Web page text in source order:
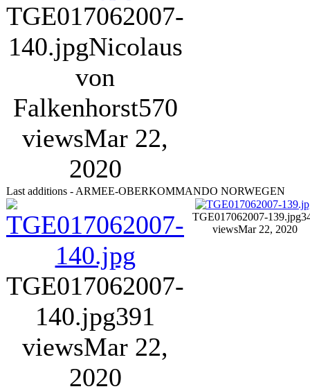
TGE017062007-
140.jpgNicolaus
von
Falkenhorst570
viewsMar 22,
2020
Last additions - ARMEE-OBERKOMMANDO NORWEGEN
TGE017062007-
140.jpg391
viewsMar 22,
2020
TGE017062007-139.jpg
viewsMar 22, 2020